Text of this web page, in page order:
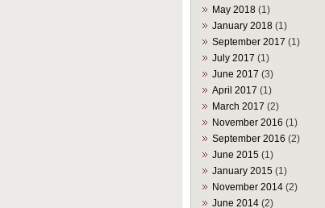
May 2018 (1)
January 2018 (1)
September 2017 (1)
July 2017 (1)
June 2017 (3)
April 2017 (1)
March 2017 (2)
November 2016 (1)
September 2016 (2)
June 2015 (1)
January 2015 (1)
November 2014 (2)
June 2014 (2)